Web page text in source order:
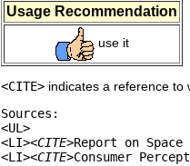
Usage Recommendation
use it
<CITE> indicates a reference to
Sources:
<UL>
<LI><CITE>Report on Space
<LI><CITE>Consumer